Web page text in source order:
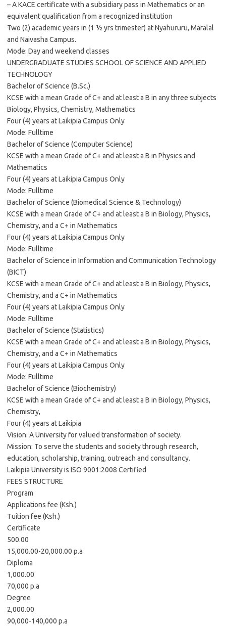
– A KACE certificate with a subsidiary pass in Mathematics or an
equivalent qualification from a recognized institution
Two (2) academic years in (1 ½ yrs trimester) at Nyahururu, Maralal
and Naivasha Campus.
Mode: Day and weekend classes
UNDERGRADUATE STUDIES SCHOOL OF SCIENCE AND APPLIED
TECHNOLOGY
Bachelor of Science (B.Sc.)
KCSE with a mean Grade of C+ and at least a B in any three subjects
Biology, Physics, Chemistry, Mathematics
Four (4) years at Laikipia Campus Only
Mode: Fulltime
Bachelor of Science (Computer Science)
KCSE with a mean Grade of C+ and at least a B in Physics and
Mathematics
Four (4) years at Laikipia Campus Only
Mode: Fulltime
Bachelor of Science (Biomedical Science & Technology)
KCSE with a mean Grade of C+ and at least a B in Biology, Physics,
Chemistry, and a C+ in Mathematics
Four (4) years at Laikipia Campus Only
Mode: Fulltime
Bachelor of Science in Information and Communication Technology
(BICT)
KCSE with a mean Grade of C+ and at least a B in Biology, Physics,
Chemistry, and a C+ in Mathematics
Four (4) years at Laikipia Campus Only
Mode: Fulltime
Bachelor of Science (Statistics)
KCSE with a mean Grade of C+ and at least a B in Biology, Physics,
Chemistry, and a C+ in Mathematics
Four (4) years at Laikipia Campus Only
Mode: Fulltime
Bachelor of Science (Biochemistry)
KCSE with a mean Grade of C+ and at least a B in Biology, Physics,
Chemistry,
Four (4) years at Laikipia
Vision: A University for valued transformation of society.
Mission: To serve the students and society through research,
education, scholarship, training, outreach and consultancy.
Laikipia University is ISO 9001:2008 Certified
FEES STRUCTURE
Program
Applications fee (Ksh.)
Tuition fee (Ksh.)
Certificate
500.00
15,000.00-20,000.00 p.a
Diploma
1,000.00
70,000 p.a
Degree
2,000.00
90,000-140,000 p.a